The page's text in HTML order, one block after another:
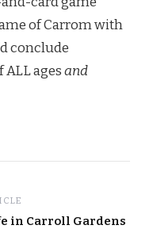
of Carrom with
conclude
agesand
in Carroll Gardens